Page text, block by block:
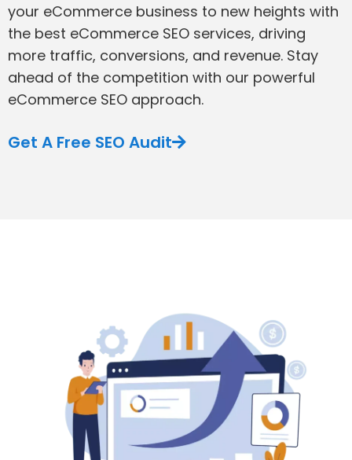
your eCommerce business to new heights with
the best eCommerce SEO services, driving
more traffic, conversions, and revenue. Stay
ahead of the competition with our powerful
eCommerce SEO approach.
Get A Free SEO Audit